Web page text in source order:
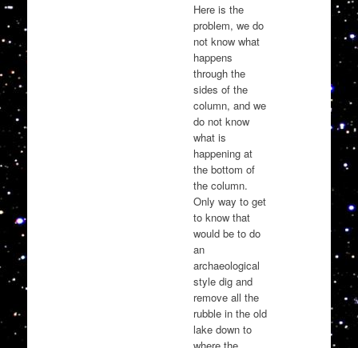
Here is the
problem, we do
not know what
happens
through the
sides of the
column, and we
do not know
what is
happening at
the bottom of
the column.
Only way to get
to know that
would be to do
an
archaeological
style dig and
remove all the
rubble in the old
lake down to
where the